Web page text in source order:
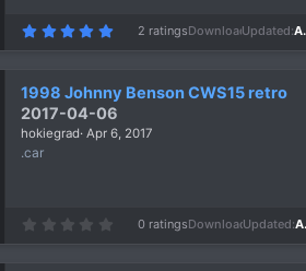
5
0
t
a
r
(
2 ratingsDownloads1,673
Updated Apr 15, 2017
1998 Johnny Benson CWS15 retro
2017-04-06
hokiegrad Apr 6, 2017
.car
0
0 ratingsDownloads1,242
Updated Apr 6, 2017